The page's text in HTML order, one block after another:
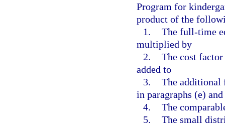
Program for
product of the
1. The full-time
multiplied by
2. The cost
added to
3. The additional
in paragraphs (e)
4. The
5. The small